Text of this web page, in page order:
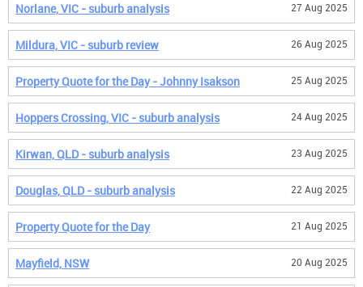
Norlane, VIC - suburb analysis 27 Aug 2025
Mildura, VIC - suburb review 26 Aug 2025
Property Quote for the Day - Johnny Isakson 25 Aug 2025
Hoppers Crossing, VIC - suburb analysis 24 Aug 2025
Kirwan, QLD - suburb analysis 23 Aug 2025
Douglas, QLD - suburb analysis 22 Aug 2025
Property Quote for the Day 21 Aug 2025
Mayfield, NSW 20 Aug 2025